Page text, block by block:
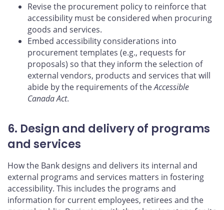
Revise the procurement policy to reinforce that
accessibility must be considered when procuring
goods and services.
Embed accessibility considerations into
procurement templates (e.g., requests for
proposals) so that they inform the selection of
external vendors, products and services that will
abide by the requirements of theAccessible
Canada Act.
6. Design and delivery of programs
and services
How the Bank designs and delivers its internal and
external programs and services matters in fostering
accessibility. This includes the programs and
information for current employees, retirees and the